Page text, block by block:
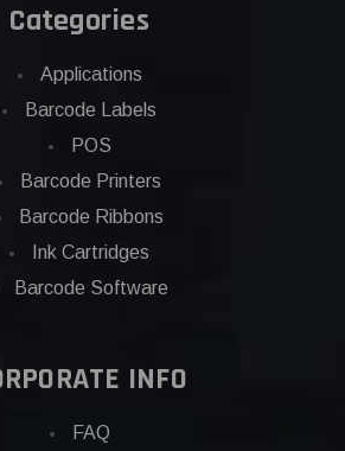
Categories
Applications
Barcode Labels
POS
Barcode Printers
Barcode Ribbons
Ink Cartridges
Barcode Software
INFO
FAQ